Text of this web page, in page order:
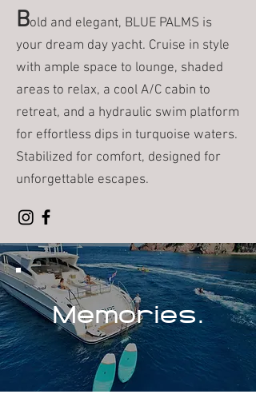
Bold and elegant, BLUE PALMS is
your dream day yacht. Cruise in style
with ample space to lounge, shaded
areas to relax, a cool A/C cabin to
retreat, and a hydraulic swim platform
for effortless dips in turquoise waters.
Stabilized for comfort, designed for
unforgettable escapes.
Memories.